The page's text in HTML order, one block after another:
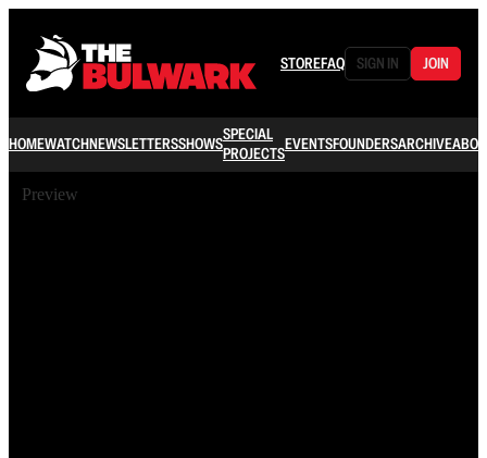
STOREFAQ SIGN IN JOIN
HOMEWATCHNEWSLETTERSSHOWSSPECIAL
PROJECTSEVENTSFOUNDERSARCHIVE
Preview